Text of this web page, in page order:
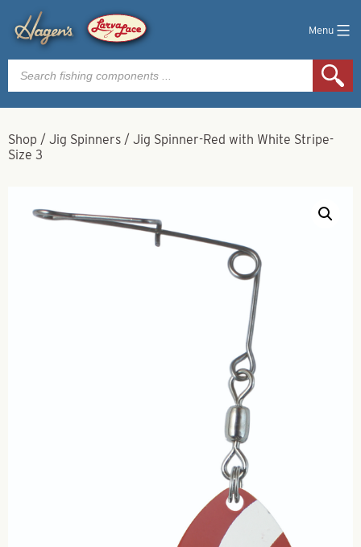
Menu
Products
search
Shop / Jig Spinners / Jig Spinner-Red with White Stripe-
Size 3